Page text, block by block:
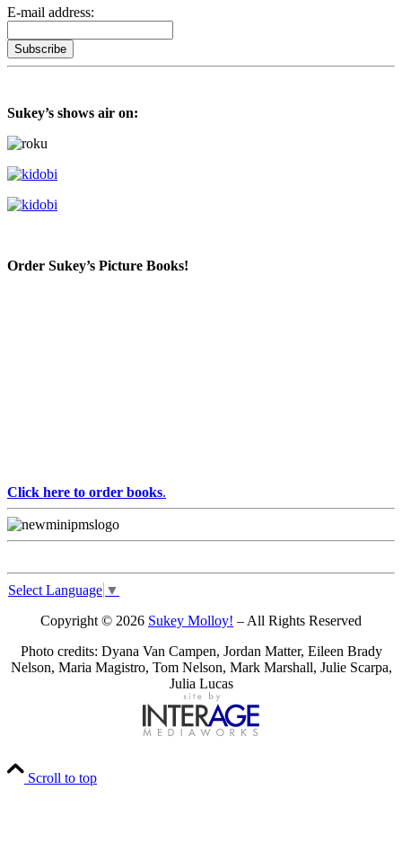
E-mail address:
Sukey’s shows air on:
Order Sukey’s Picture Books!
Click here to order books.
Select Language ▼
Copyright © 2026 Sukey Molloy! – All Rights Reserved
Photo credits: Dyana Van Campen, Jordan Matter, Eileen Brady
Nelson, Maria Magistro, Tom Nelson, Mark Marshall, Julie Scarpa,
Julia Lucas
Scroll to top